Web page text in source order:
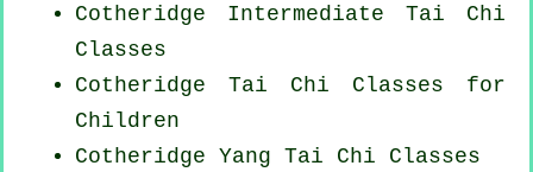
Cotheridge Intermediate Tai Chi
Classes
Cotheridge Tai Chi Classes for
Children
Cotheridge Yang Tai Chi Classes